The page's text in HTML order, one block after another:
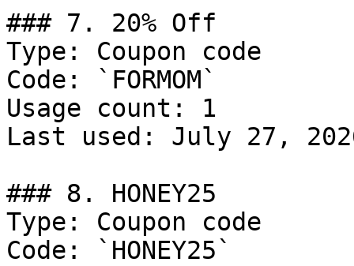
### 7. 20% Off
Type: Coupon code
Code: `FORMOM`
Usage count: 1
Last used: July 27,
### 8. HONEY25
Type: Coupon code
Code: `HONEY25`